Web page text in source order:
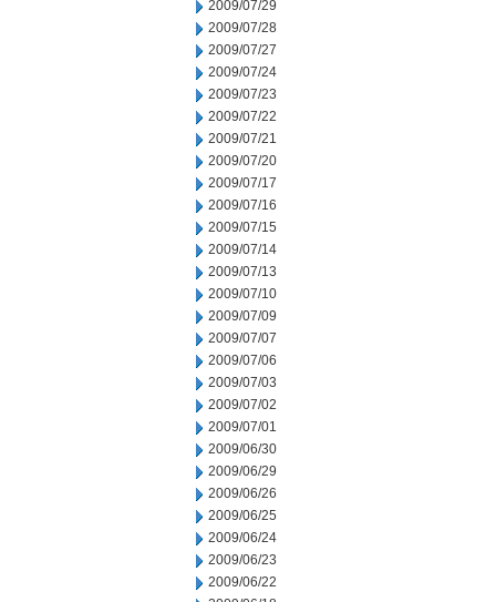
2009/07/29
2009/07/28
2009/07/27
2009/07/24
2009/07/23
2009/07/22
2009/07/21
2009/07/20
2009/07/17
2009/07/16
2009/07/15
2009/07/14
2009/07/13
2009/07/10
2009/07/09
2009/07/07
2009/07/06
2009/07/03
2009/07/02
2009/07/01
2009/06/30
2009/06/29
2009/06/26
2009/06/25
2009/06/24
2009/06/23
2009/06/22